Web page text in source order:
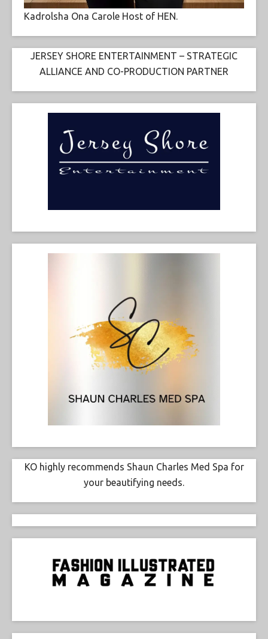
Kadrolsha Ona Carole Host of HEN.
JERSEY SHORE ENTERTAINMENT – STRATEGIC
ALLIANCE AND CO-PRODUCTION PARTNER
KO highly recommends Shaun Charles Med Spa for
your beautifying needs.